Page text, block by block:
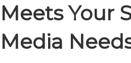
Meets Your
Media